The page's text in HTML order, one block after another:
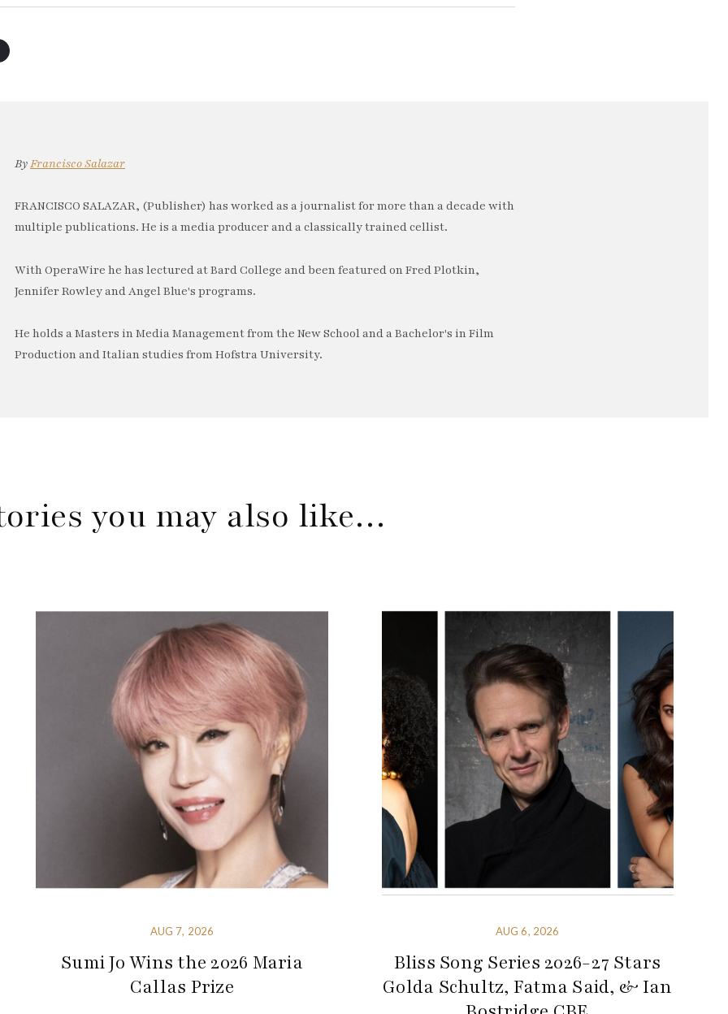
ByFrancisco Salazar
FRANCISCO SALAZAR, (Publisher) has worked as a journalist for more than a decade with
multiple publications. He is a media producer and a classically trained cellist.
With OperaWire he has lectured at Bard College and been featured on Fred Plotkin,
Jennifer Rowley and Angel Blue's programs.
He holds a Masters in Media Management from the New School and a Bachelor's in Film
Production and Italian studies from Hofstra University.
you may also like…
AUG 7, 2026
Sumi Jo Wins the 2026 Maria
Callas Prize
AUG 6, 2026
Bliss Song Series 2026-27 Stars
Golda Schultz, Fatma Said, & Ian